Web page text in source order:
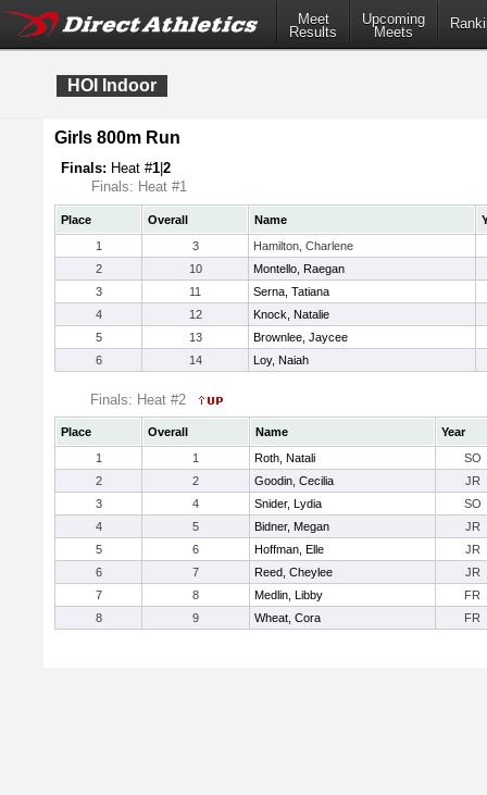
Meet
Results
Upcoming
Meets
HOI Indoor
Girls 800m Run
Finals: Heat #1 2
Finals: Heat #1
Place Overall Name
1
3
Hamilton, Charlene
2
10
Montello, Raegan
3
11
Serna, Tatiana
4
12
Knock, Natalie
5
13
Brownlee, Jaycee
6
14 Loy, Naiah
Finals: Heat #2
Place Overall Name
Year
1
1 Roth, Natali
SO
2
2 Goodin, Cecilia
JR
3
4 Snider, Lydia
SO
4
5 Bidner, Megan
JR
5
6 Hoffman, Elle
JR
6
7 Reed, Cheylee
JR
7
8 Medlin, Libby
FR
8
9 Wheat, Cora FR